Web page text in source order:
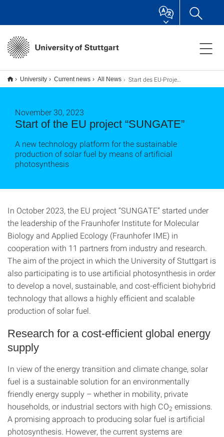
University Current news All News Start des EU-Projekts „SUNGATE“
Start of the EU project “SUNGATE”
November 30, 2023
A new technology platform for the sustainable
production of solar fuel by means of artificial
photosynthesis
In October 2023, the EU project “SUNGATE” started under
the leadership of the Fraunhofer Institute for Molecular
Biology and Applied Ecology (Fraunhofer IME) in
cooperation with 11 partners from industry and research.
The aim of the project in which the University of Stuttgart is
also participating is to use artificial photosynthesis in order
to develop a novel, sustainable, and cost-efficient biohybrid
technology that allows a highly efficient and scalable
production of solar fuel.
Research for a cost-efficient global energy
supply
In view of the energy transition and climate change, solar
fuel is a sustainable solution for an environmentally
friendly energy supply – whether in mobility, private
households, or industrial sectors with high CO2 emissions.
A promising approach to producing solar fuel is artificial
photosynthesis. However, the current systems are